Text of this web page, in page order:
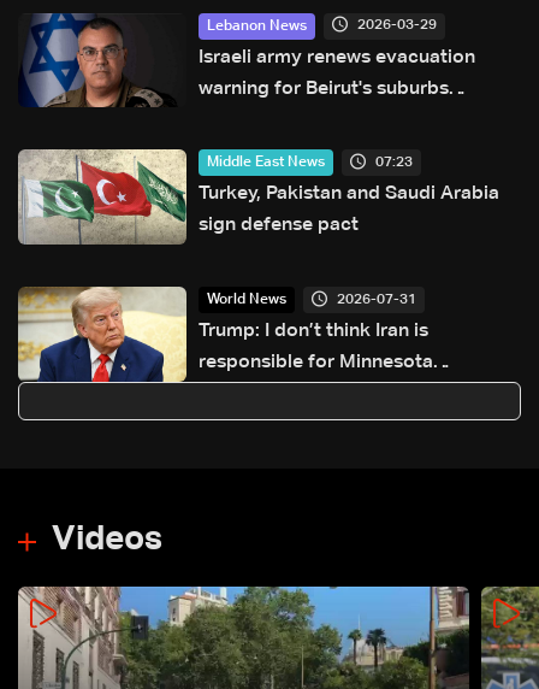
Lebanon News 2026-03-29
Israeli army renews evacuation
warning for Beirut's suburbs
Middle East News 07:23
Turkey, Pakistan and Saudi Arabia
sign defense pact
World News 2026-07-31
Trump: I don’t think Iran is
responsible for Minnesota
Videos